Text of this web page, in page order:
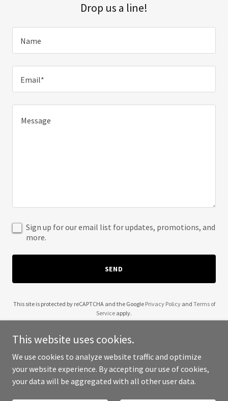
Drop us a line!
Name
Email*
Sign up for our email list for updates, promotions, and
more.
SEND
This site is protected by reCAPTCHA and the Google Privacy Policyand Terms of
Service apply.
Copyright © 2025 2Plus3D Studio - All Rights Reserved.
This website uses cookies.
We use cookies to analyze website traffic and optimize
your website experience. By accepting our use of cookies,
your data will be aggregated with all other user data.